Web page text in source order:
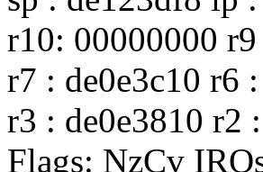
r10: 00000000
r7 : de0e3c10 r6
r3 : de0e3810 r2
Flags: NzCv